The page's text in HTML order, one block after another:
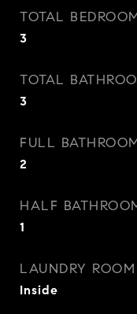
TOTAL
3
TOTAL
3
FULL
2
HALF
1
LAUNDRY ROOM
Inside